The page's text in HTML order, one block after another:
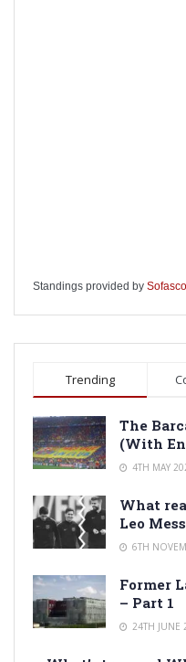
Standings provided by
Trending
The
(With
4TH MAY
What
Leo
6TH
Former
– Part 1
24TH JUNE